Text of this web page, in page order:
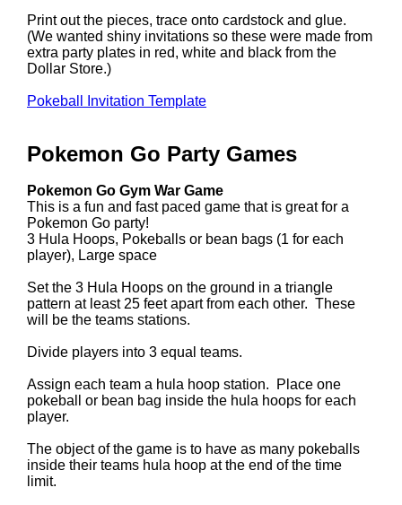
Print out the pieces, trace onto cardstock and glue.
(We wanted shiny invitations so these were made from
extra party plates in red, white and black from the
Dollar Store.)
Pokeball Invitation Template
Pokemon Go Party Games
Pokemon Go Gym War Game
This is a fun and fast paced game that is great for a
Pokemon Go party!
3 Hula Hoops, Pokeballs or bean bags (1 for each
player), Large space
Set the 3 Hula Hoops on the ground in a triangle
pattern at least 25 feet apart from each other. These
will be the teams stations.
Divide players into 3 equal teams.
Assign each team a hula hoop station. Place one
pokeball or bean bag inside the hula hoops for each
player.
The object of the game is to have as many pokeballs
inside their teams hula hoop at the end of the time
limit.